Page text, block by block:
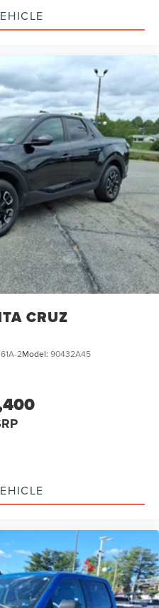
CRUZ
2Model: 90432A45